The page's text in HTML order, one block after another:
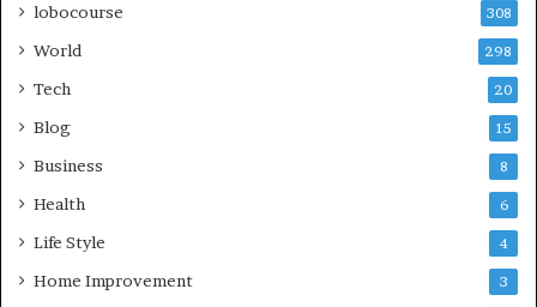
lobocourse 308
World 298
Tech 20
Blog 15
Business 8
Health 6
Life Style 4
Home Improvement 3